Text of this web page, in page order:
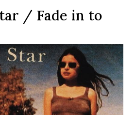
/ Fade in to